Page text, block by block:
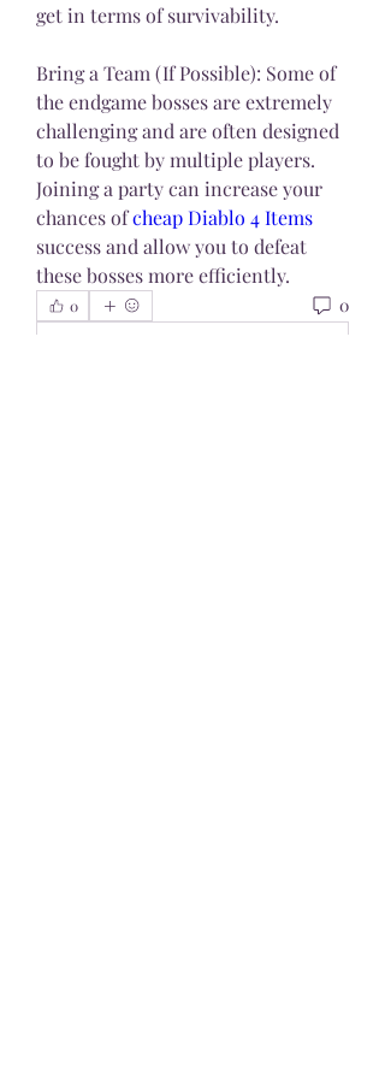
get in terms of survivability.
Bring a Team (If Possible): Some of
the endgame bosses are extremely
challenging and are often designed
to be fought by multiple players.
Joining a party can increase your
chances of cheap Diablo 4 Items
success and allow you to defeat
these bosses more efficiently.
0 0